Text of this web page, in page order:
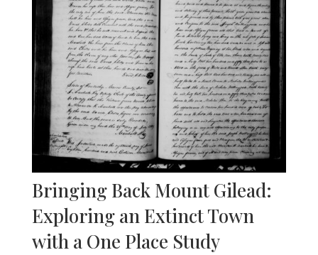
Bringing Back Mount Gilead:
Exploring an Extinct Town
with a One Place Study